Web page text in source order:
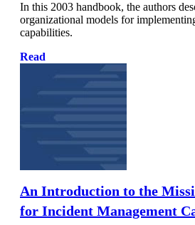
In this 2003 handbook, the authors
organizational models for
capabilities.
Read
An Introduction to the
for Incident Management